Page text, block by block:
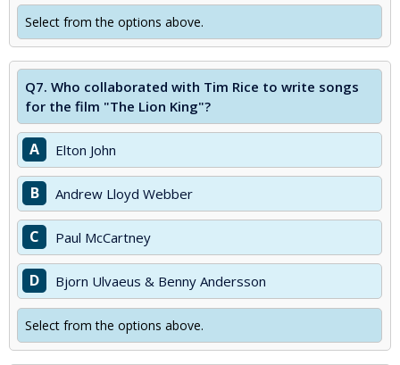
Select from the options above.
Q7. Who collaborated with Tim Rice to write songs
for the film "The Lion King"?
A Elton John
B Andrew Lloyd Webber
C Paul McCartney
D Bjorn Ulvaeus & Benny Andersson
Select from the options above.